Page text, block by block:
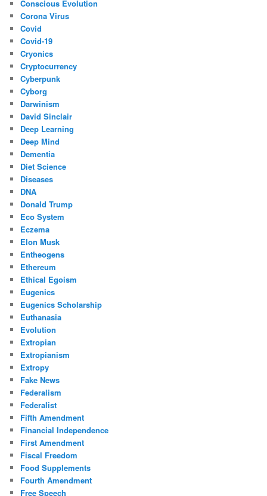
Conscious Evolution
Corona Virus
Covid
Covid-19
Cryonics
Cryptocurrency
Cyberpunk
Cyborg
Darwinism
David Sinclair
Deep Learning
Deep Mind
Dementia
Diet Science
Diseases
DNA
Donald Trump
Eco System
Eczema
Elon Musk
Entheogens
Ethereum
Ethical Egoism
Eugenics
Eugenics Scholarship
Euthanasia
Evolution
Extropian
Extropianism
Extropy
Fake News
Federalism
Federalist
Fifth Amendment
Financial Independence
First Amendment
Fiscal Freedom
Food Supplements
Fourth Amendment
Free Speech